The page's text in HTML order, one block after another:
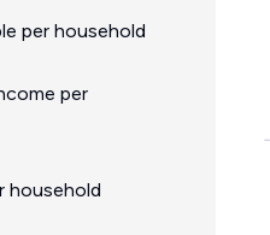
per household
per
household